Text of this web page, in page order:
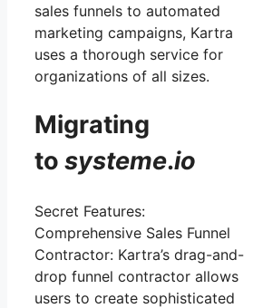
sales funnels to automated
marketing campaigns, Kartra
uses a thorough service for
organizations of all sizes.
Migrating
to systeme.io
Secret Features:
Comprehensive Sales Funnel
Contractor: Kartra’s drag-and-
drop funnel contractor allows
users to create sophisticated